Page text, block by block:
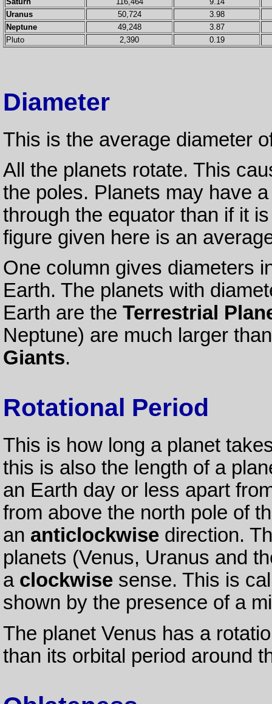
Uranus
50,724
3.98
Neptune
49,248
3.87
Pluto
2,390 0.19
Diameter
This is the average diameter
All the planets rotate. This
the poles. Planets may have
through the equator than if it
figure given here is an
One column gives diameters
Earth. The planets with
Earth are the Terrestrial
Neptune) are much larger
Giants.
Rotational Period
This is how long a planet
this is also the length of a
an Earth day or less apart
from above the north pole of
an anticlockwisedirection.
planets (Venus, Uranus and
a clockwisesense. This is
shown by the presence of a
The planet Venus has a
than its orbital period around